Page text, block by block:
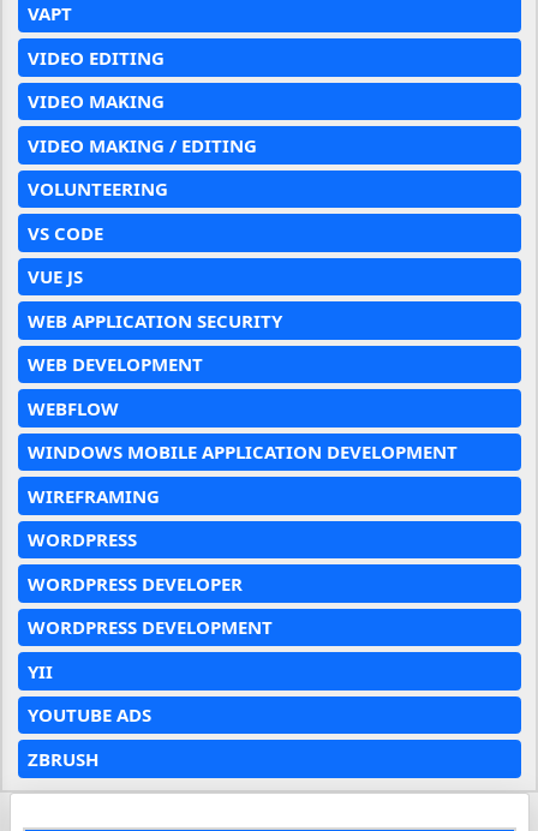
VAPT
VIDEO EDITING
VIDEO MAKING
VIDEO MAKING / EDITING
VOLUNTEERING
VS CODE
VUE JS
WEB APPLICATION SECURITY
WEB DEVELOPMENT
WEBFLOW
WINDOWS MOBILE APPLICATION DEVELOPMENT
WIREFRAMING
WORDPRESS
WORDPRESS DEVELOPER
WORDPRESS DEVELOPMENT
YII
YOUTUBE ADS
ZBRUSH